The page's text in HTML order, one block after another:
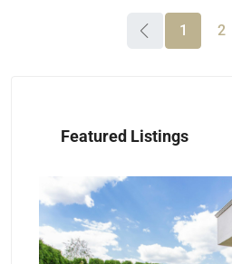
1 2
Featured Listings